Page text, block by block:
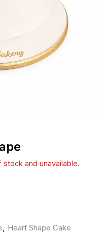
and unavailable.
, Heart Shape Cake